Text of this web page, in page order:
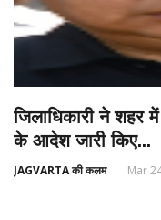
जिलाधिकारी ने शहर
के आदेश जारी किए...
JAGVARTA की कलम Mar